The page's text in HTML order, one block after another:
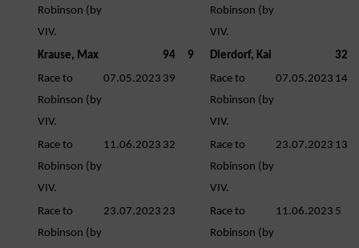
Robinson (by
VIV.
Robinson (by
VIV.
Krause, Max
94 9 Dierdorf, Kai
32
Race to
Robinson (by
VIV.
07.05.2023 39
Race to
Robinson (by
VIV.
07.05.2023 14
Race to
Robinson (by
VIV.
11.06.2023 32
Race to
Robinson (by
VIV.
23.07.2023 13
Race to
Robinson (by
23.07.2023 23
Race to
Robinson (by
11.06.2023 5